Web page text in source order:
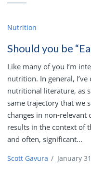
Nutrition
Should you be
Like many of you I’m
nutrition. In general,
nutritional literature, as
same trajectory that we
changes in non-relevant
results in the context of
and often, significant...
Scott Gavura / January